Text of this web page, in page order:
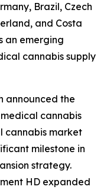
Brazil, Czech
and Costa
an emerging
cannabis supply
announced the
cannabis
cannabis market
milestone in
strategy.
HD expanded